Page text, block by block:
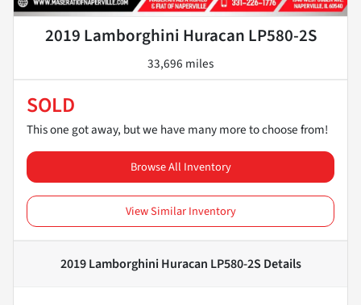
2019 Lamborghini Huracan LP580-2S
33,696 miles
SOLD
This one got away, but we have many more to choose from!
Browse All Inventory
View Similar Inventory
2019 Lamborghini Huracan LP580-2S Details